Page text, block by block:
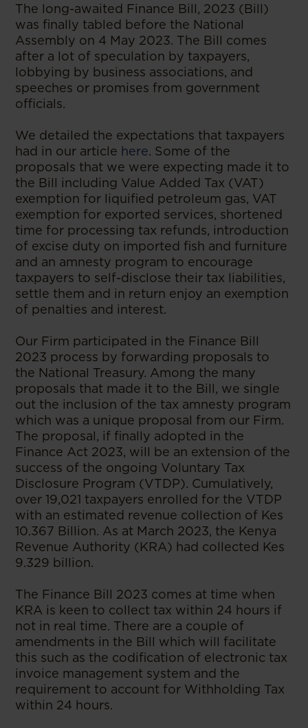
The long-awaited Finance Bill, 2023 (Bill)
was finally tabled before the National
Assembly on 4 May 2023. The Bill comes
after a lot of speculation by taxpayers,
lobbying by business associations, and
speeches or promises from government
officials.
We detailed the expectations that taxpayers
had in our article here. Some of the
proposals that we were expecting made it to
the Bill including Value Added Tax (VAT)
exemption for liquified petroleum gas, VAT
exemption for exported services, shortened
time for processing tax refunds, introduction
of excise duty on imported fish and furniture
and an amnesty program to encourage
taxpayers to self-disclose their tax liabilities,
settle them and in return enjoy an exemption
of penalties and interest.
Our Firm participated in the Finance Bill
2023 process by forwarding proposals to
the National Treasury. Among the many
proposals that made it to the Bill, we single
out the inclusion of the tax amnesty program
which was a unique proposal from our Firm.
The proposal, if finally adopted in the
Finance Act 2023, will be an extension of the
success of the ongoing Voluntary Tax
Disclosure Program (VTDP). Cumulatively,
over 19,021 taxpayers enrolled for the VTDP
with an estimated revenue collection of Kes
10.367 Billion. As at March 2023, the Kenya
Revenue Authority (KRA) had collected Kes
9.329 billion.
The Finance Bill 2023 comes at time when
KRA is keen to collect tax within 24 hours if
not in real time. There are a couple of
amendments in the Bill which will facilitate
this such as the codification of electronic tax
invoice management system and the
requirement to account for Withholding Tax
within 24 hours.